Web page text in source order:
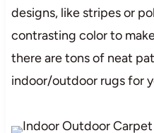
designs, like stripes or
contrasting color to
there are tons of neat
indoor/outdoor rugs for